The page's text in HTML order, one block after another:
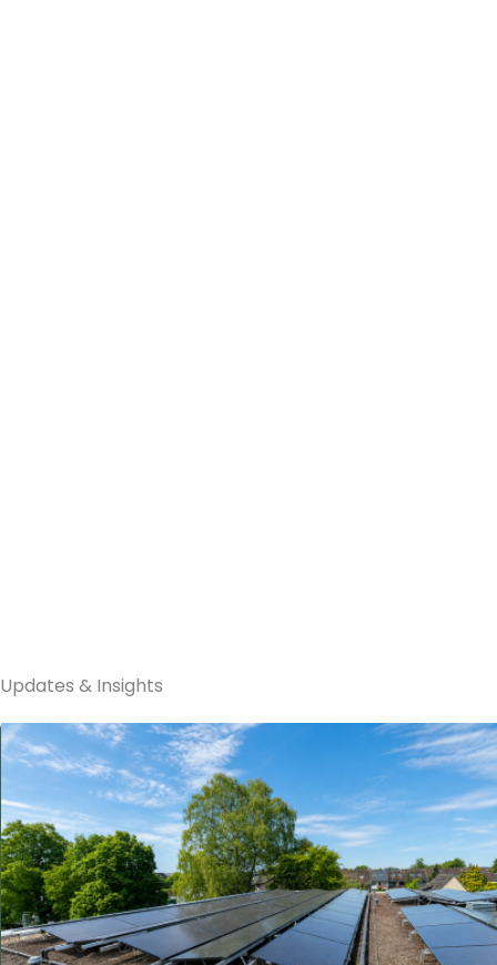
Updates & Insights